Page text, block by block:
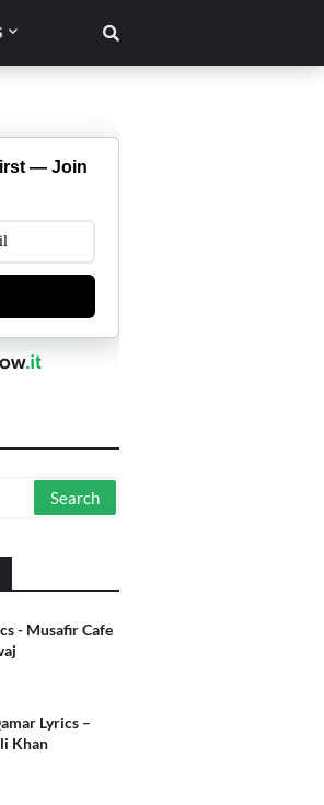
— Join
- Musafir Cafe
Lyrics –
Khan